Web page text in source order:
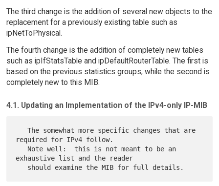
The third change is the addition of several new objects to the
replacement for a previously existing table such as
ipNetToPhysical.
The fourth change is the addition of completely new tables
such as ipIfStatsTable and ipDefaultRouterTable. The first is
based on the previous statistics groups, while the second is
completely new to this MIB.
4.1. Updating an Implementation of the IPv4-only IP-MIB
   The somewhat more specific changes that are
required for IPv4 follow.
exhaustive list and the reader